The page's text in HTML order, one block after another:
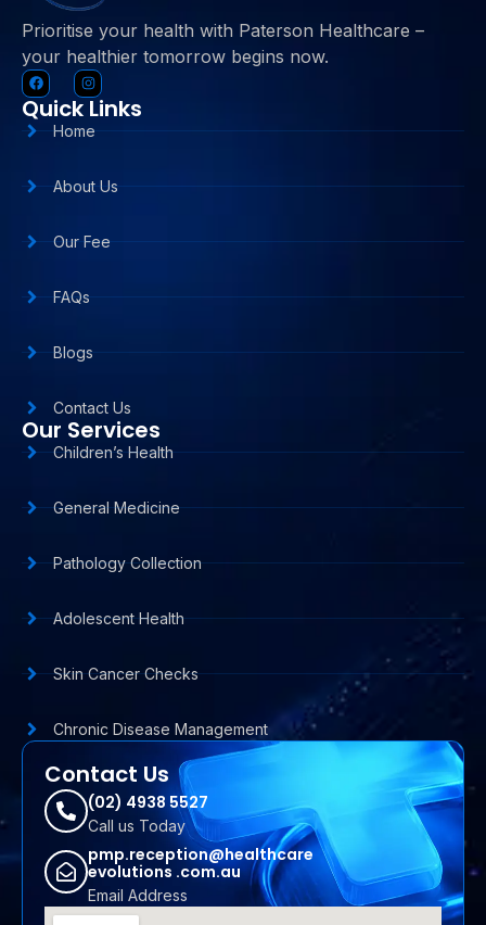
Prioritise your health with Paterson Healthcare –
your healthier tomorrow begins now.
Quick Links
Home
About Us
Our Fee
FAQs
Blogs
Contact Us
Our Services
Children’s Health
General Medicine
Pathology Collection
Adolescent Health
Skin Cancer Checks
Chronic Disease Management
Contact Us
(02) 4938 5527
Call us Today
pmp.reception@healthcare
evolutions .com.au
Email Address